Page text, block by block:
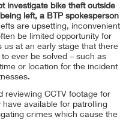
investigate bike theft outside
left, a BTP spokesperson
are upsetting, inconvenient
be limited opportunity for
us at an early stage that there
ever be solved – such as
or location for the incident
reviewing CCTV footage for
available for patrolling
crimes which cause the